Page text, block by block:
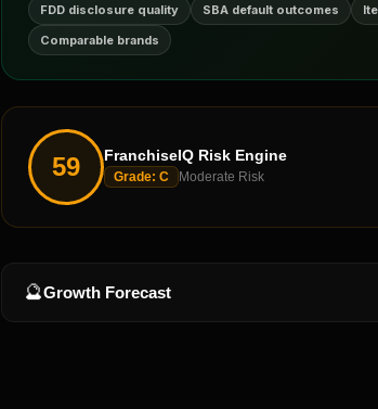
FDD disclosure quality SBA default outcomes
Comparable brands
59 FranchiseIQ Risk Engine
Grade: C Moderate Risk
🔮Growth Forecast